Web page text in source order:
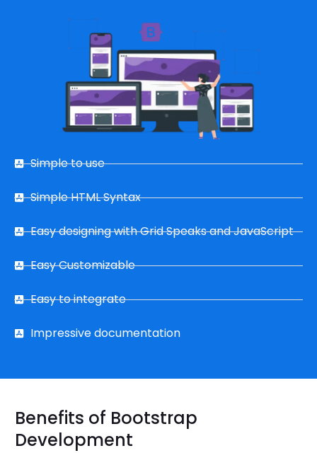
Simple to use
Simple HTML Syntax
Easy designing with Grid Speaks and JavaScript
Easy Customizable
Easy to integrate
Impressive documentation
Benefits of Bootstrap
Development